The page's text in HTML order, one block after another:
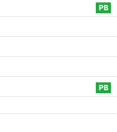
PB
PB